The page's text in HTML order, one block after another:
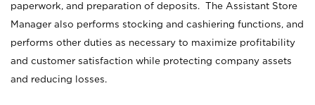
paperwork, and preparation of deposits. The Assistant Store
Manager also performs stocking and cashiering functions, and
performs other duties as necessary to maximize profitability
and customer satisfaction while protecting company assets
and reducing losses.